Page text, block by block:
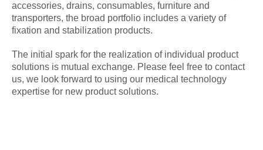
accessories, drains, consumables, furniture and
transporters, the broad portfolio includes a variety of
fixation and stabilization products.
The initial spark for the realization of individual product
solutions is mutual exchange. Please feel free to contact
us, we look forward to using our medical technology
expertise for new product solutions.